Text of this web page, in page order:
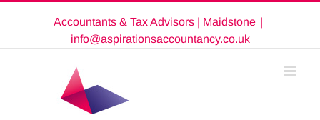
Accountants & Tax Advisors | Maidstone |
info@aspirationsaccountancy.co.uk